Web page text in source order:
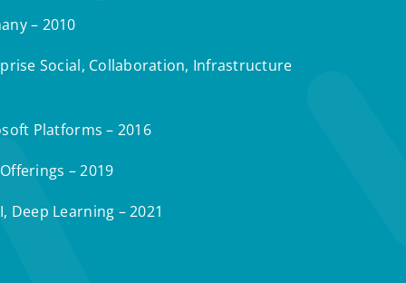
– 2010
Social, Collaboration, Infrastructure
Platforms – 2016
– 2019
Deep Learning – 2021